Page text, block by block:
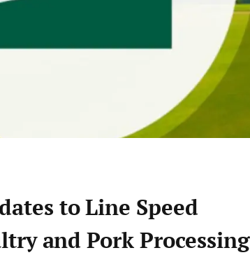
to Line Speed
and Pork Processing